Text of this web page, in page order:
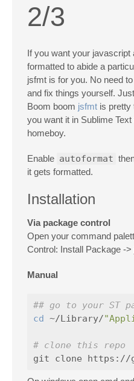
2/3
If you want your javascript
formatted to abide a
jsfmt is for you. No need
and fix things yourself.
Boom boom jsfmt is pretty
you want it in Sublime
homeboy.
Enable autoformat
it gets formatted.
Installation
Via package control
Open your command
Control: Install Package ->
Manual
## go to your ST
cd
~/Library/
# clone this repo